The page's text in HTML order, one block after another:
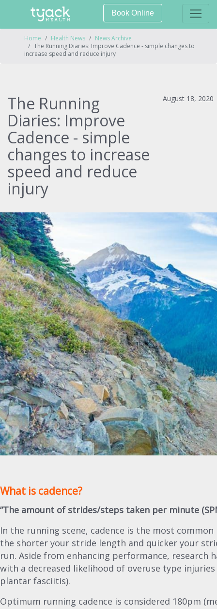
Book Online
Home Health News
News Archive
The Running Diaries: Improve Cadence - simple changes to
increase speed and reduce injury
The Running
Diaries: Improve
Cadence - simple
changes to increase
speed and reduce
injury
August 18, 2020
What is cadence?
”The amount of strides/steps taken per minute
In the running scene, cadence is the most
the shorter your stride length and quicker your
run. Aside from enhancing performance, research
with a decreased likelihood of overuse type
plantar fasciitis).
Optimum running cadence is considered 180pm